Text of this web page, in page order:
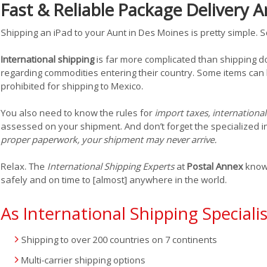
Fast & Reliable Package Delivery
Shipping an iPad to your Aunt in Des Moines is pretty
International shippingis far more complicated than shipping
regarding commodities entering their country. Some items
prohibited for shipping to Mexico.
You also need to know the rules for import taxes,
assessed on your shipment. And don’t forget the
proper paperwork, your shipment may never arrive.
Relax. The International Shipping ExpertsatPostal Annex
safely and on time to [almost] anywhere in the world.
As International Shipping
Shipping to over 200 countries on 7 continents
Multi-carrier shipping options